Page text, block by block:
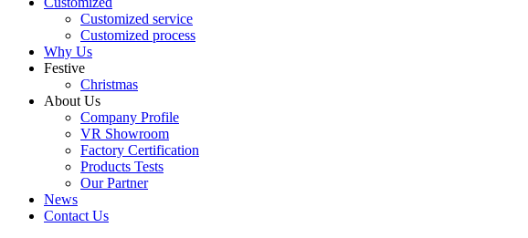
Customized service
Customized process
Why Us
Festive
Christmas
About Us
Company Profile
VR Showroom
Factory Certification
Products Tests
Our Partner
News
Contact Us